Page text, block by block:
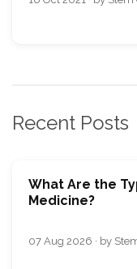
Recent Posts
What Are the
Medicine?
07 Aug 2026 · by